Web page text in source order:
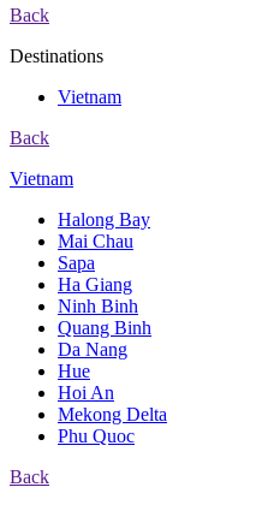
Back
Destinations
Vietnam
Back
Vietnam
Halong Bay
Mai Chau
Sapa
Ha Giang
Ninh Binh
Quang Binh
Da Nang
Hue
Hoi An
Mekong Delta
Phu Quoc
Back